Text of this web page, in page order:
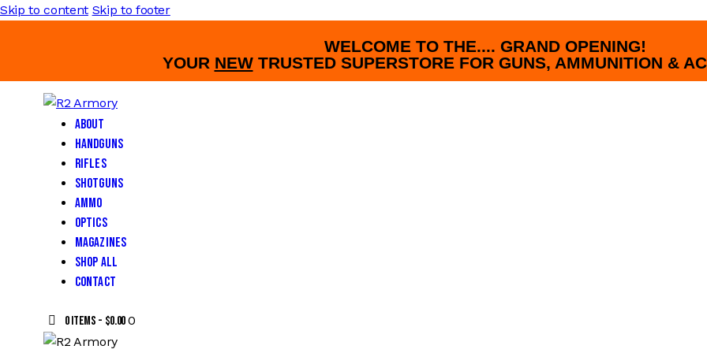
Skip to content Skip to footer
WELCOME TO THE.... GRAND OPENING!
YOUR NEWTRUSTED SUPERSTORE FOR GUNS, AMMUNITION &
About
Handguns
Rifles
Shotguns
Ammo
Optics
Magazines
Shop All
Contact
0 items - $0.000